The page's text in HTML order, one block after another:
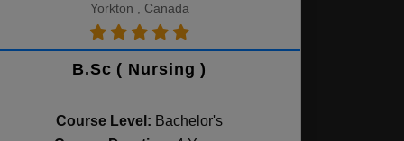
Yorkton , Canada
B.Sc ( Nursing )
Course Level: Bachelor's